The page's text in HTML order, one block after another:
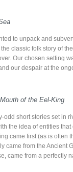
to unpack and
classic folk story of
Our chosen setting
our despair at the
of the Eel-King
odd short stories set in
the idea of entities
came first (as is often
came from the Ancient
came from a perfectly